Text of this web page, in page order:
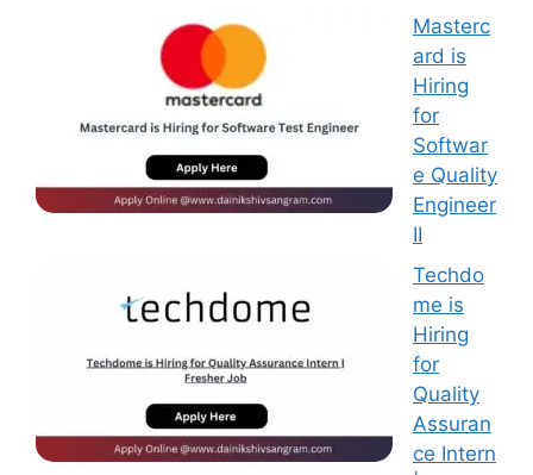
Masterc
ard is
Hiring
for
Softwar
e Quality
Engineer
II
Techdo
me is
Hiring
for
Quality
Assuran
ce Intern